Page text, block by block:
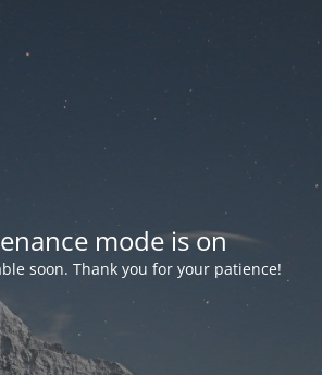
mode is on
soon. Thank you for your patience!